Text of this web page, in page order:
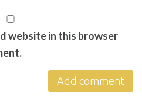
website in this browser